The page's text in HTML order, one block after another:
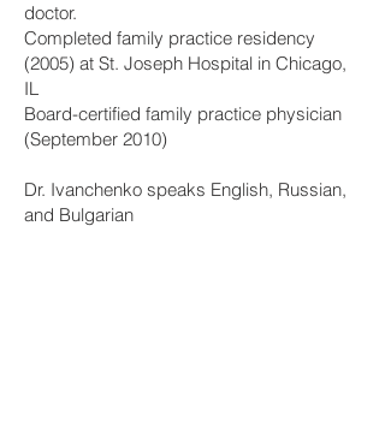
doctor.
Completed family practice residency
(2005) at St. Joseph Hospital in Chicago,
IL
Board-certified family practice physician
(September 2010)
Dr. Ivanchenko speaks English, Russian,
and Bulgarian